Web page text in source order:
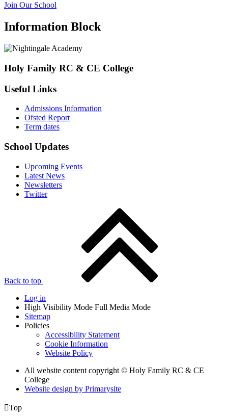
Join Our School
Information Block
Holy Family RC & CE College
Useful Links
Admissions Information
Ofsted Report
Term dates
School Updates
Upcoming Events
Latest News
Newsletters
Twitter
Back to top
Log in
High Visibility Mode Full Media Mode
Sitemap
Policies
Accessibility Statement
Cookie Information
Website Policy
All website content copyright © Holy Family RC & CE
College
Website design by Primarysite
Top